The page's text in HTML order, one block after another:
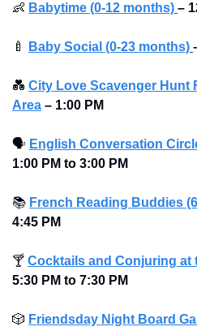
👶 Babytime (0-12 months) –
🍼 Baby Social (0-23 months)
💑 City Love Scavenger Hunt
Area – 1:00 PM
🗣 English Conversation
1:00 PM to 3:00 PM
📚 French Reading Buddies
4:45 PM
🍸 Cocktails and Conjuring at
5:30 PM to 7:30 PM
🎲 Friendsday Night Board